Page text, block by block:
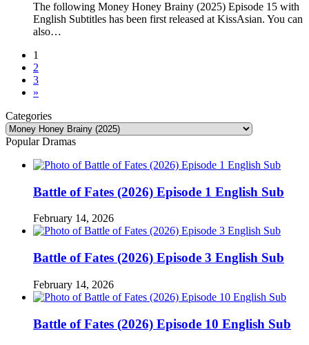
The following Money Honey Brainy (2025) Episode 15 with
English Subtitles has been first released at KissAsian. You can
also…
1
2
3
»
Categories
Categories
Popular Dramas
Battle of Fates (2026) Episode 1 English Sub
February 14, 2026
Battle of Fates (2026) Episode 3 English Sub
February 14, 2026
Battle of Fates (2026) Episode 10 English Sub